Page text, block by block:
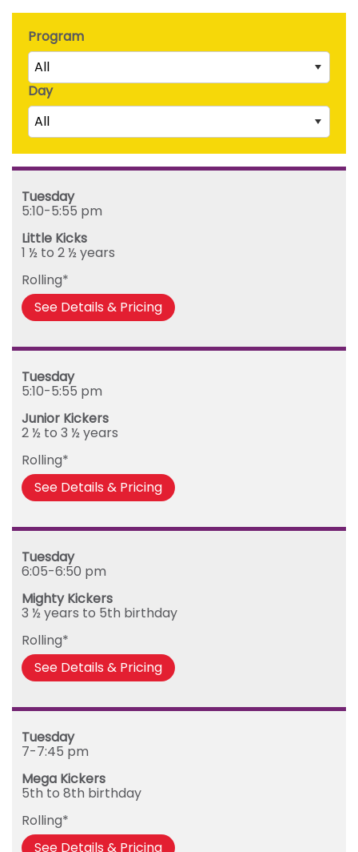
Program
All
Mega Kickers (5th to 8th birthday)
Day
All
Saturday
Monday
Tuesday
Wednesday
Friday
Tuesday
5:10-5:55 pm
Little Kicks
1 ½ to 2 ½ years
Rolling*
See Details & Pricing
Tuesday
5:10-5:55 pm
Junior Kickers
2 ½ to 3 ½ years
Rolling*
See Details & Pricing
Tuesday
6:05-6:50 pm
Mighty Kickers
3 ½ years to 5th birthday
Rolling*
See Details & Pricing
Tuesday
7-7:45 pm
Mega Kickers
5th to 8th birthday
Rolling*
See Details & Pricing